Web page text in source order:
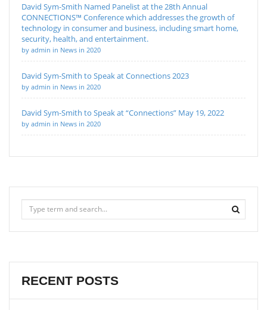
David Sym-Smith Named Panelist at the 28th Annual
CONNECTIONS™ Conference which addresses the growth of
technology in consumer and business, including smart home,
security, health, and entertainment.
by admin in News in 2020
David Sym-Smith to Speak at Connections 2023
by admin in News in 2020
David Sym-Smith to Speak at “Connections” May 19, 2022
by admin in News in 2020
RECENT POSTS